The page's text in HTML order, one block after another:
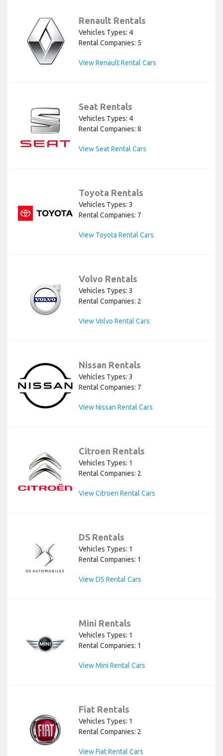
Renault Rentals
Vehicles Types: 4
Rental Companies: 5
View Renault Rental Cars
Seat Rentals
Vehicles Types: 4
Rental Companies: 8
View Seat Rental Cars
Toyota Rentals
Vehicles Types: 3
Rental Companies: 7
View Toyota Rental Cars
Volvo Rentals
Vehicles Types: 3
Rental Companies: 2
View Volvo Rental Cars
Nissan Rentals
Vehicles Types: 3
Rental Companies: 7
View Nissan Rental Cars
Citroen Rentals
Vehicles Types: 1
Rental Companies: 2
View Citroen Rental Cars
DS Rentals
Vehicles Types: 1
Rental Companies: 1
View DS Rental Cars
Mini Rentals
Vehicles Types: 1
Rental Companies: 1
View Mini Rental Cars
Fiat Rentals
Vehicles Types: 1
Rental Companies: 2
View Fiat Rental Cars